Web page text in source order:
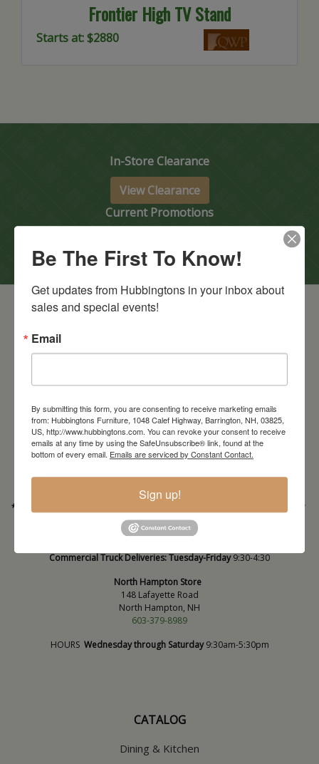
Frontier High TV Stand
Starts at: $2880
In-Store Clearance
View Clearance
Current Promotions
Barrington Store
1048 Calef Highway (Rt 125)
Barrington, NH
603-664-2212
* Order PICK-UP HOURS
9:30am-4:30pm. *
For important details regarding pick-ups, click here:
https://hubbingtons.com/shipping-delivery/
Commercial Truck Deliveries:Tuesday-Friday9:30-4:30
North Hampton Store
148 Lafayette Road
North Hampton, NH
603-379-8989
HOURS Wednesday through Saturday9:30am-5:30pm
CATALOG
Dining & Kitchen
Be The First To Know!
Get updates from Hubbingtons in your inbox about
sales and special events!
Email
By submitting this form, you are consenting to receive marketing emails
from: Hubbingtons Furniture, 1048 Calef Highway, Barrington, NH, 03825,
US, http://www.hubbingtons.com. You can revoke your consent to receive
emails at any time by using the SafeUnsubscribe® link, found at the
bottom of every email. Emails are serviced by Constant Contact.
Sign up!